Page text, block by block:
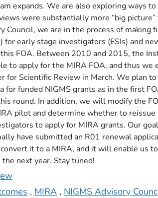
expands. We are also exploring ways
were substantially more “big
we are in the process of making
) for early stage investigators (ESIs) and
FOA. Between 2010 and 2015, the
to apply for the MIRA FOA, and thus
for Scientific Review in March. We plan
for funded NIGMS grants as in the first
round. In addition, we will modify the
pilot and determine whether to
to apply for MIRA grants. Our
have submitted an R01 renewal
it to a MIRA, and it will enable us
next year. Stay tuned!
, MIRA , NIGMS Advisory